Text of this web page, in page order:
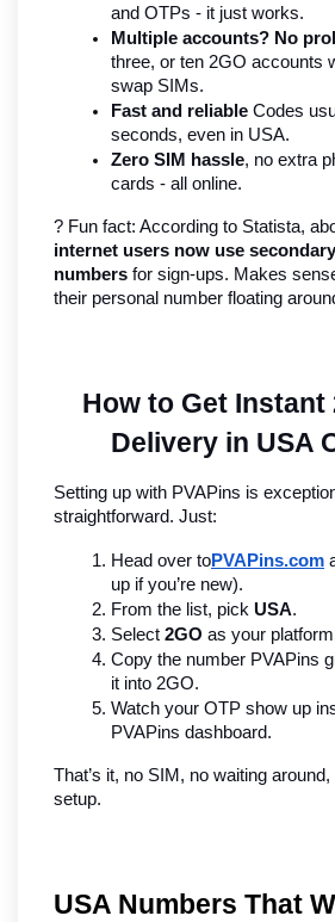
and OTPs - it just works.
Multiple accounts? No
three, or ten 2GO accounts
swap SIMs.
Fast and reliable Codes
seconds, even in USA.
Zero SIM hassle, no extra
cards - all online.
? Fun fact: According to Statista,
internet users now use
numbers for sign-ups. Makes
their personal number floating
How to Get Instant
Delivery in USA
Setting up with PVAPins is
straightforward. Just:
Head over toPVAPins.com
up if you’re new).
From the list, pick USA.
Select 2GO as your
Copy the number PVAPins
it into 2GO.
Watch your OTP show up
PVAPins dashboard.
That’s it, no SIM, no waiting
setup.
USA Numbers That